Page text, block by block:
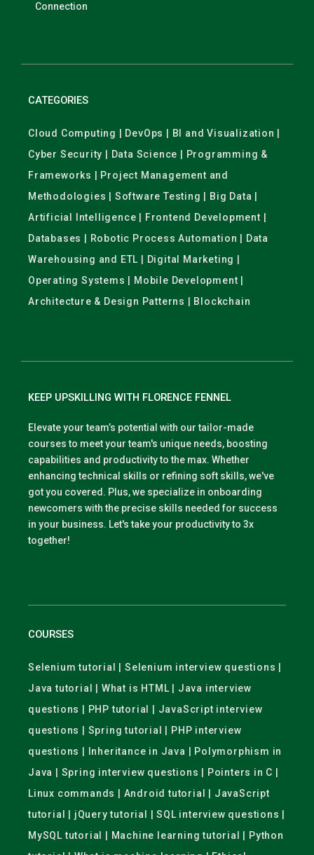
Connection
CATEGORIES
Cloud Computing | DevOps | BI and Visualization |
Cyber Security | Data Science | Programming &
Frameworks | Project Management and
Methodologies | Software Testing | Big Data |
Artificial Intelligence | Frontend Development |
Databases | Robotic Process Automation | Data
Warehousing and ETL | Digital Marketing |
Operating Systems | Mobile Development |
Architecture & Design Patterns | Blockchain
KEEP UPSKILLING WITH FLORENCE FENNEL
Elevate your team’s potential with our tailor-made
courses to meet your team's unique needs, boosting
capabilities and productivity to the max. Whether
enhancing technical skills or refining soft skills, we've
got you covered. Plus, we specialize in onboarding
newcomers with the precise skills needed for success
in your business. Let's take your productivity to 3x
together!
COURSES
Selenium tutorial | Selenium interview questions |
Java tutorial | What is HTML | Java interview
questions | PHP tutorial | JavaScript interview
questions | Spring tutorial | PHP interview
questions | Inheritance in Java | Polymorphism in
Java | Spring interview questions | Pointers in C |
Linux commands | Android tutorial | JavaScript
tutorial | jQuery tutorial | SQL interview questions |
MySQL tutorial | Machine learning tutorial | Python